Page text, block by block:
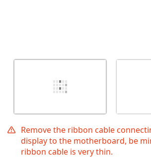
Remove the ribbon cable
display to the motherboard, be
ribbon cable is very thin.